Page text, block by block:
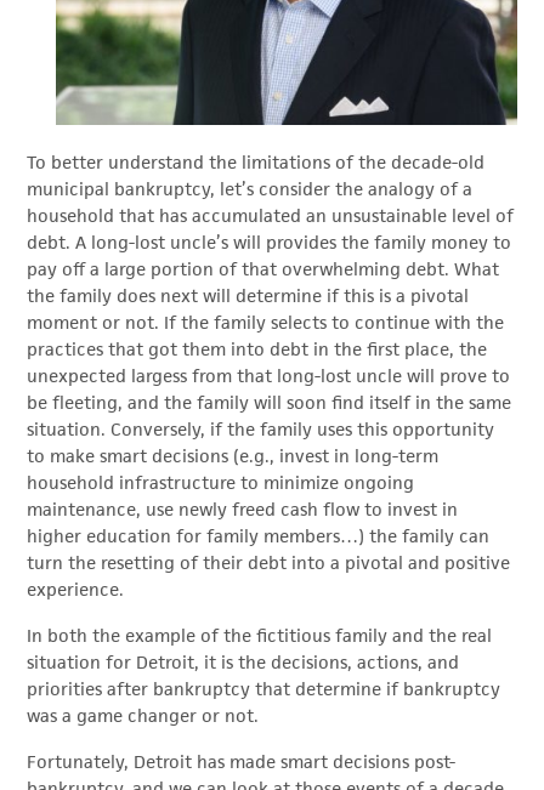
To better understand the limitations of the decade-old
municipal bankruptcy, let’s consider the analogy of a
household that has accumulated an unsustainable level of
debt. A long-lost uncle’s will provides the family money to
pay off a large portion of that overwhelming debt. What
the family does next will determine if this is a pivotal
moment or not. If the family selects to continue with the
practices that got them into debt in the first place, the
unexpected largess from that long-lost uncle will prove to
be fleeting, and the family will soon find itself in the same
situation. Conversely, if the family uses this opportunity
to make smart decisions (e.g., invest in long-term
household infrastructure to minimize ongoing
maintenance, use newly freed cash flow to invest in
higher education for family members…) the family can
turn the resetting of their debt into a pivotal and positive
experience.
In both the example of the fictitious family and the real
situation for Detroit, it is the decisions, actions, and
priorities after bankruptcy that determine if bankruptcy
was a game changer or not.
Fortunately, Detroit has made smart decisions post-